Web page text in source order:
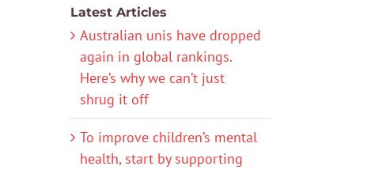
Latest Articles
Australian unis have dropped
again in global rankings.
Here’s why we can’t just
shrug it off
To improve children’s mental
health, start by supporting